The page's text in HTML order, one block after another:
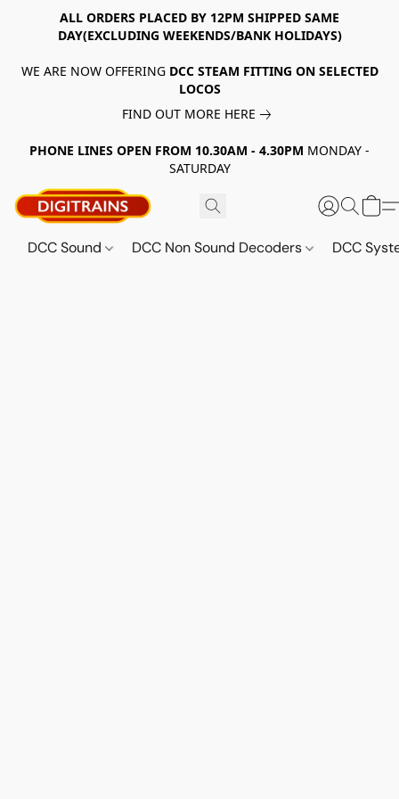
ALL ORDERS PLACED BY 12PM SHIPPED SAME
DAY(EXCLUDING WEEKENDS/BANK HOLIDAYS)
WE ARE NOW OFFERING DCC STEAM FITTING ON SELECTED
LOCOS
FIND OUT MORE HERE
PHONE LINES OPEN FROM 10.30AM - 4.30PM MONDAY -
SATURDAY
DCC Sound DCC Non Sound Decoders DCC